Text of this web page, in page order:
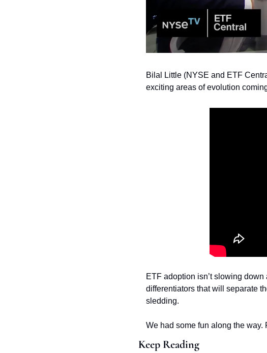
Bilal Little (NYSE and ETF
exciting areas of evolution
ETF adoption isn’t slowing
differentiators that will separate
sledding.
We had some fun along the way.
Keep Reading